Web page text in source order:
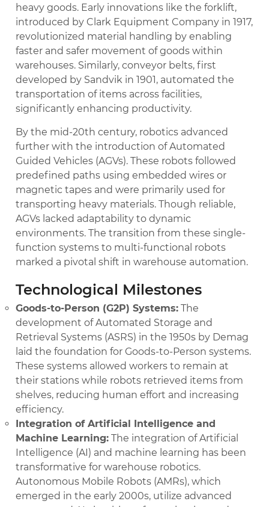
heavy goods. Early innovations like the forklift,
introduced by Clark Equipment Company in 1917,
revolutionized material handling by enabling
faster and safer movement of goods within
warehouses. Similarly, conveyor belts, first
developed by Sandvik in 1901, automated the
transportation of items across facilities,
significantly enhancing productivity.
By the mid-20th century, robotics advanced
further with the introduction of Automated
Guided Vehicles (AGVs). These robots followed
predefined paths using embedded wires or
magnetic tapes and were primarily used for
transporting heavy materials. Though reliable,
AGVs lacked adaptability to dynamic
environments. The transition from these single-
function systems to multi-functional robots
marked a pivotal shift in warehouse automation.
Technological Milestones
Goods-to-Person (G2P) Systems: The
development of Automated Storage and
Retrieval Systems (ASRS) in the 1950s by Demag
laid the foundation for Goods-to-Person systems.
These systems allowed workers to remain at
their stations while robots retrieved items from
shelves, reducing human effort and increasing
efficiency.
Integration of Artificial Intelligence and
Machine Learning: The integration of Artificial
Intelligence (AI) and machine learning has been
transformative for warehouse robotics.
Autonomous Mobile Robots (AMRs), which
emerged in the early 2000s, utilize advanced